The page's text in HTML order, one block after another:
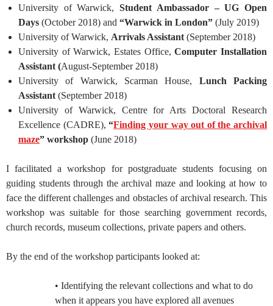
University of Warwick,Student Ambassador – UG Open
Days (October 2018) and “Warwick in London” (July 2019)
University of Warwick, Arrivals Assistant (September 2018)
University of Warwick, Estates Office,Computer Installation
Assistant (August-September 2018)
University of Warwick, Scarman House, Lunch Packing
Assistant (September 2018)
University of Warwick, Centre for Arts Doctoral Research
Excellence (CADRE),“Finding your way out of the archival
maze” workshop (June 2018)
I facilitated a workshop for postgraduate students focusing on
guiding students through the archival maze and looking at how to
face the different challenges and obstacles of archival research. This
workshop was suitable for those searching government records,
church records, museum collections, private papers and others.
By the end of the workshop participants looked at:
• Identifying the relevant collections and what to do
when it appears you have explored all avenues